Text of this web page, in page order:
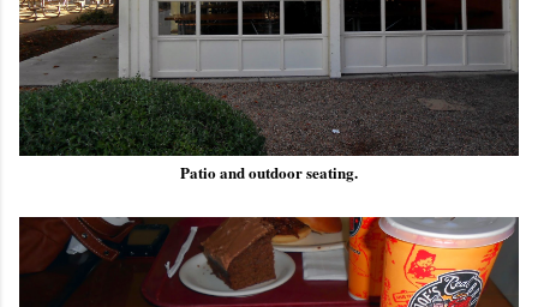
Patio and outdoor seating.